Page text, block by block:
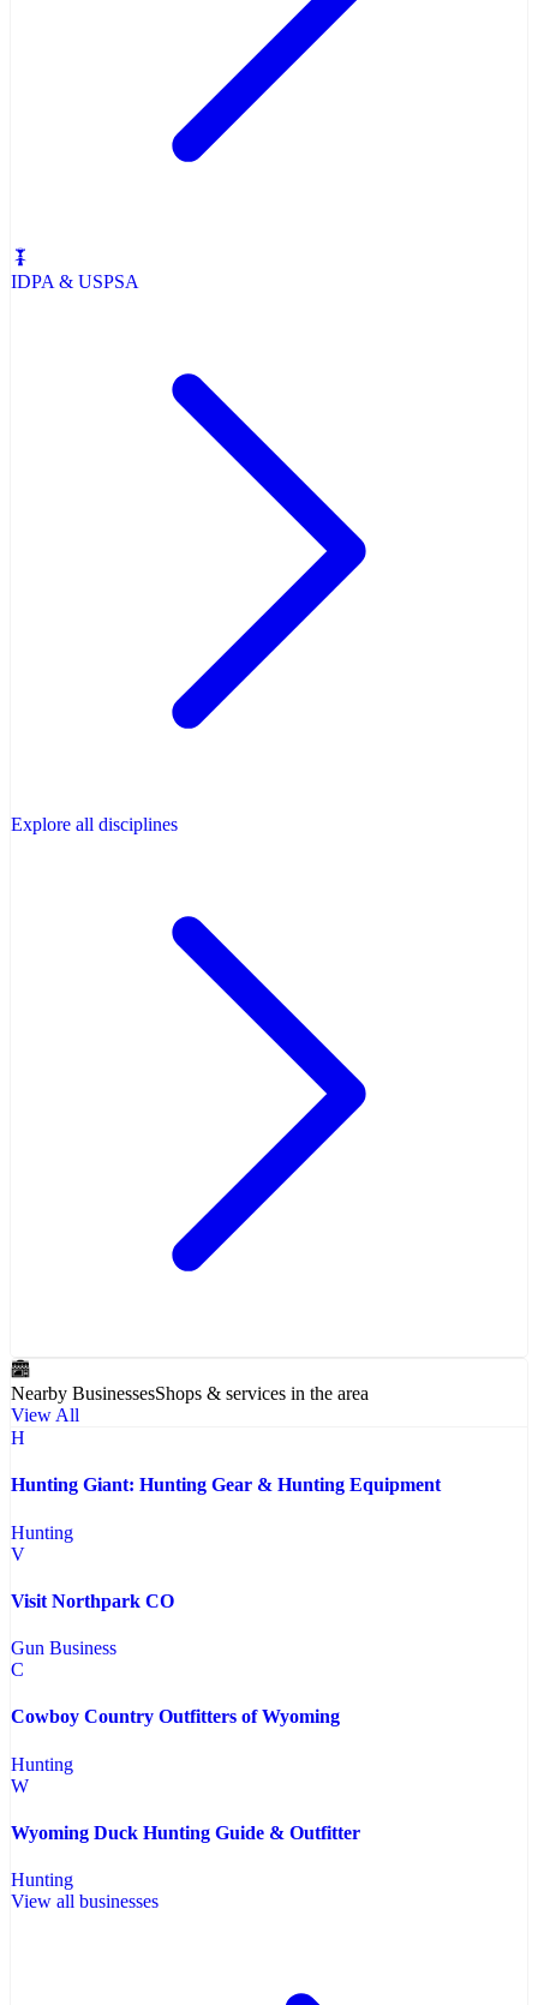
IDPA & USPSA
Explore all disciplines
Nearby BusinessesShops & services in the area
View All
H
Hunting Giant: Hunting Gear & Hunting Equipment
Hunting
V
Visit Northpark CO
Gun Business
C
Cowboy Country Outfitters of Wyoming
Hunting
W
Wyoming Duck Hunting Guide & Outfitter
Hunting
View all businesses